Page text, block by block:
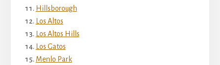
Hillsborough
Los Altos
Los Altos Hills
Los Gatos
Menlo Park